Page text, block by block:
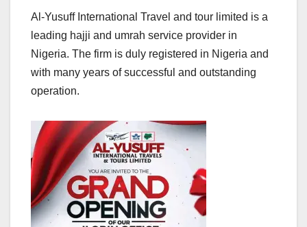
Al-Yusuff International Travel and tour limited is a
leading hajji and umrah service provider in
Nigeria. The firm is duly registered in Nigeria and
with many years of successful and outstanding
operation.